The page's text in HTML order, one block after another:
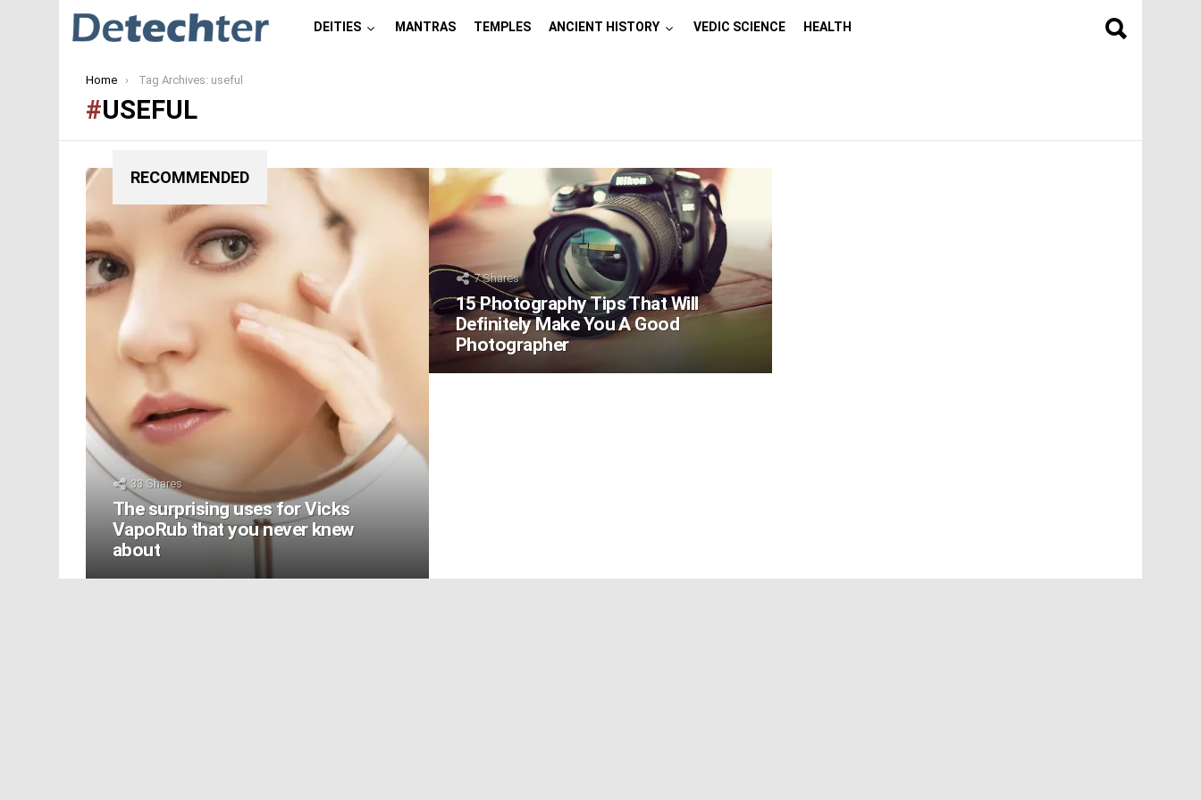
DEITIES MANTRAS TEMPLES ANCIENT HISTORY VEDIC SCIENCE HEALTH
You are here:
Home Tag Archives: useful
USEFUL
RECOMMENDED
33 Shares
The surprising uses for Vicks
VapoRub that you never knew
about
7Shares
15 Photography Tips That Will
Definitely Make You A Good
Photographer